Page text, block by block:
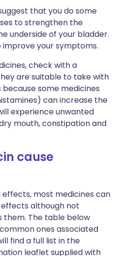
that you do some
to strengthen the
underside of your bladder.
improve your symptoms.
check with a
are suitable to take with
because some medicines
can increase the
experience unwanted
mouth, constipation and
cause
most medicines can
although not
them. The table below
ones associated
find a full list in the
leaflet supplied with